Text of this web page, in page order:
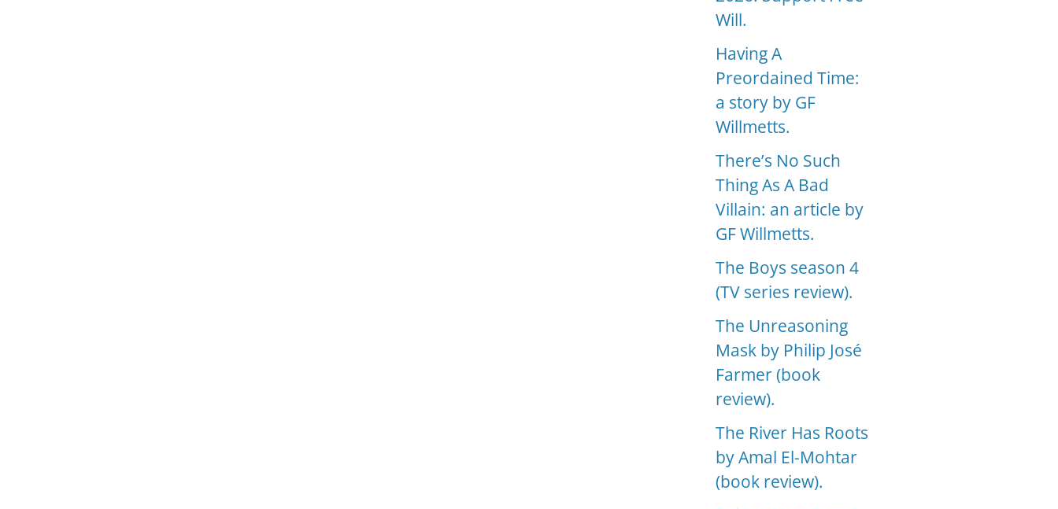
Will.
Having A
Preordained Time:
a story by GF
Willmetts.
There’s No Such
Thing As A Bad
Villain: an article by
GF Willmetts.
The Boys season 4
(TV series review).
The Unreasoning
Mask by Philip José
Farmer (book
review).
The River Has Roots
by Amal El-Mohtar
(book review).